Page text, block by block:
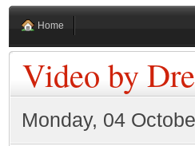
Home
Video by
Monday, 04